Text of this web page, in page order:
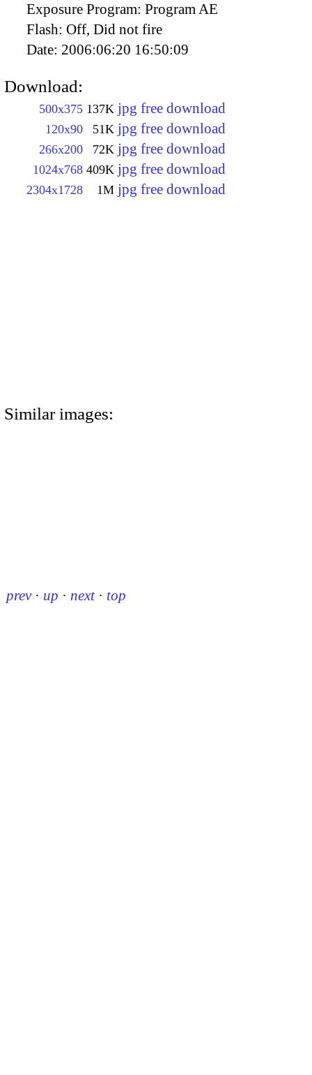
Exposure Program: Program AE
Flash: Off, Did not fire
Date: 2006:06:20 16:50:09
Download:
500x375 137K jpg free download
120x90 51K jpg free download
266x200 72K jpg free download
1024x768 409K jpg free download
2304x1728 1M jpg free download
Similar images:
prev · up · next · top